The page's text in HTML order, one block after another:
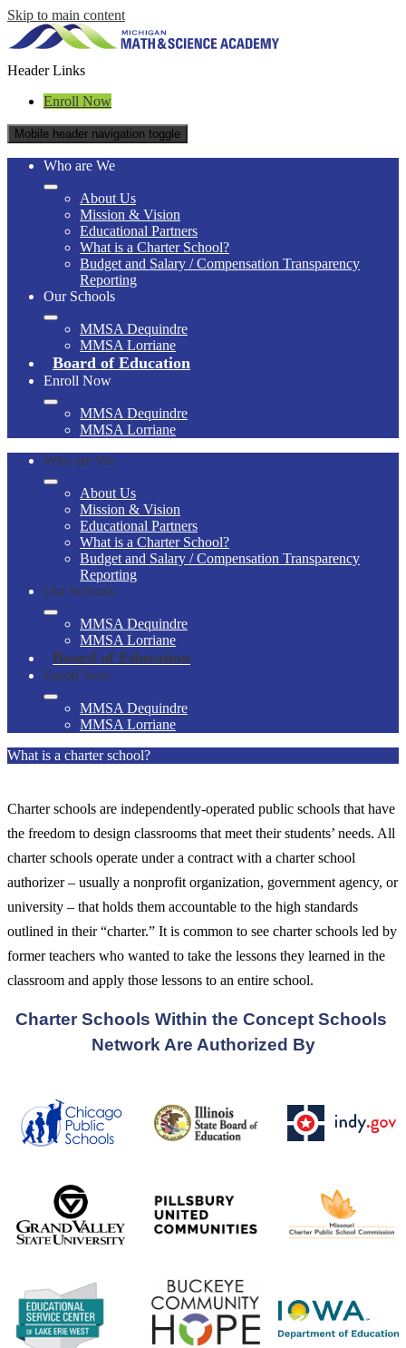
Skip to main content
Header Links
Enroll Now
Mobile header navigation toggle
Who are We
About Us
Mission & Vision
Educational Partners
What is a Charter School?
Budget and Salary / Compensation Transparency
Reporting
Our Schools
MMSA Dequindre
MMSA Lorriane
Board of Education
Enroll Now
MMSA Dequindre
MMSA Lorriane
Who are We
About Us
Mission & Vision
Educational Partners
What is a Charter School?
Budget and Salary / Compensation Transparency
Reporting
Our Schools
MMSA Dequindre
MMSA Lorriane
Board of Education
Enroll Now
MMSA Dequindre
MMSA Lorriane
What is a charter school?
Charter schools are independently-operated public schools that have
the freedom to design classrooms that meet their students’ needs. All
charter schools operate under a contract with a charter school
authorizer – usually a nonprofit organization, government agency, or
university – that holds them accountable to the high standards
outlined in their “charter.” It is common to see charter schools led by
former teachers who wanted to take the lessons they learned in the
classroom and apply those lessons to an entire school.
Charter Schools Within the Concept Schools
Network Are Authorized By